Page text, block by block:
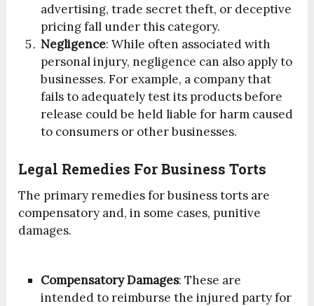
advertising, trade secret theft, or deceptive
pricing fall under this category.
Negligence: While often associated with
personal injury, negligence can also apply to
businesses. For example, a company that
fails to adequately test its products before
release could be held liable for harm caused
to consumers or other businesses.
Legal Remedies For Business Torts
The primary remedies for business torts are
compensatory and, in some cases, punitive
damages.
Compensatory Damages: These are
intended to reimburse the injured party for